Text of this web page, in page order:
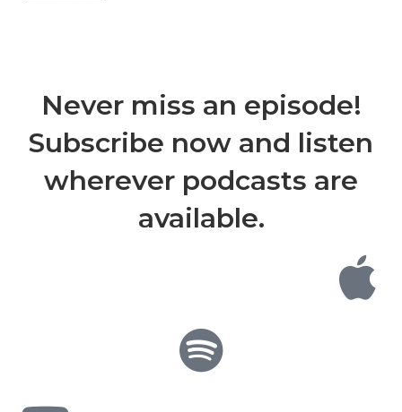
Never miss an episode!
Subscribe now and listen
wherever podcasts are
available.